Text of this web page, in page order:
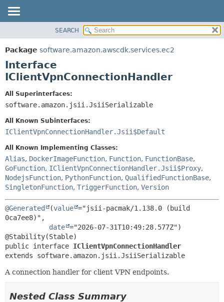
PACKAGE
CLASS
USE
DEPRECATED
HELP
SUMMARY:
NESTED
CONSTR
DETAIL:
CONSTR
SEARCH
Package software.amazon.awscdk.services.ec2
Interface
IClientVpnConnectionHandler
All Superinterfaces:
software.amazon.jsii.JsiiSerializable
All Known Subinterfaces:
IClientVpnConnectionHandler.Jsii$Default
All Known Implementing Classes:
Alias, DockerImageFunction, Function, FunctionBase,
GoFunction, IClientVpnConnectionHandler.Jsii$Proxy,
NodejsFunction, PythonFunction, QualifiedFunctionBase,
SingletonFunction, TriggerFunction, Version
@Generated (value ="jsii-pacmak/1.138.0 (build
0ca7ee8)",
date ="2026-07-31T10:49:28.577Z")
public interface IClientVpnConnectionHandler
extends software.amazon.jsii.JsiiSerializable
A connection handler for client VPN endpoints.
Nested Class Summary